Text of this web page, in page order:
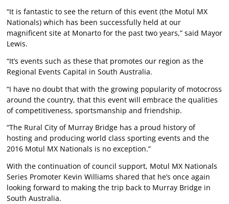
“It is fantastic to see the return of this event (the Motul MX
Nationals) which has been successfully held at our
magnificent site at Monarto for the past two years,” said Mayor
Lewis.
“It’s events such as these that promotes our region as the
Regional Events Capital in South Australia.
“I have no doubt that with the growing popularity of motocross
around the country, that this event will embrace the qualities
of competitiveness, sportsmanship and friendship.
“The Rural City of Murray Bridge has a proud history of
hosting and producing world class sporting events and the
2016 Motul MX Nationals is no exception.”
With the continuation of council support, Motul MX Nationals
Series Promoter Kevin Williams shared that he’s once again
looking forward to making the trip back to Murray Bridge in
South Australia.